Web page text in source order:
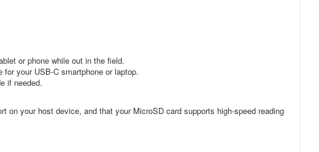
or phone while out in the field.
your USB-C smartphone or laptop.
if needed.
on your host device, and that your MicroSD card supports high-speed reading